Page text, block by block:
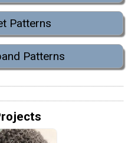
Patterns
Patterns